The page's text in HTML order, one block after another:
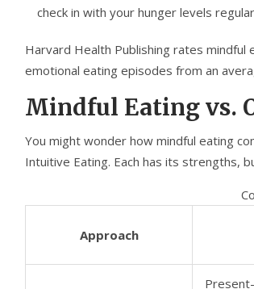
check in with your hunger levels
Harvard Health Publishing rates
emotional eating episodes from an
Mindful Eating vs.
You might wonder how mindful eating
Intuitive Eating. Each has its strengths,
Approach